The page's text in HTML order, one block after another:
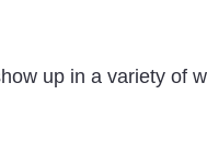
up in a variety of